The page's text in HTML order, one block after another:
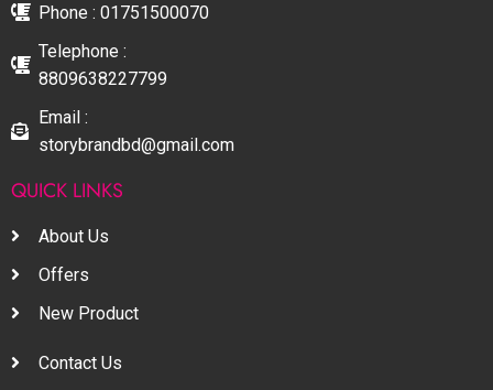
Phone : 01751500070
Telephone :
8809638227799
Email :
storybrandbd@gmail.com
QUICK LINKS
About Us
Offers
New Product
Contact Us